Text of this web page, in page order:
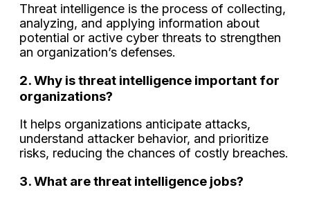
Threat intelligence is the process of collecting,
analyzing, and applying information about
potential or active cyber threats to strengthen
an organization’s defenses.
2. Why is threat intelligence important for
organizations?
It helps organizations anticipate attacks,
understand attacker behavior, and prioritize
risks, reducing the chances of costly breaches.
3. What are threat intelligence jobs?